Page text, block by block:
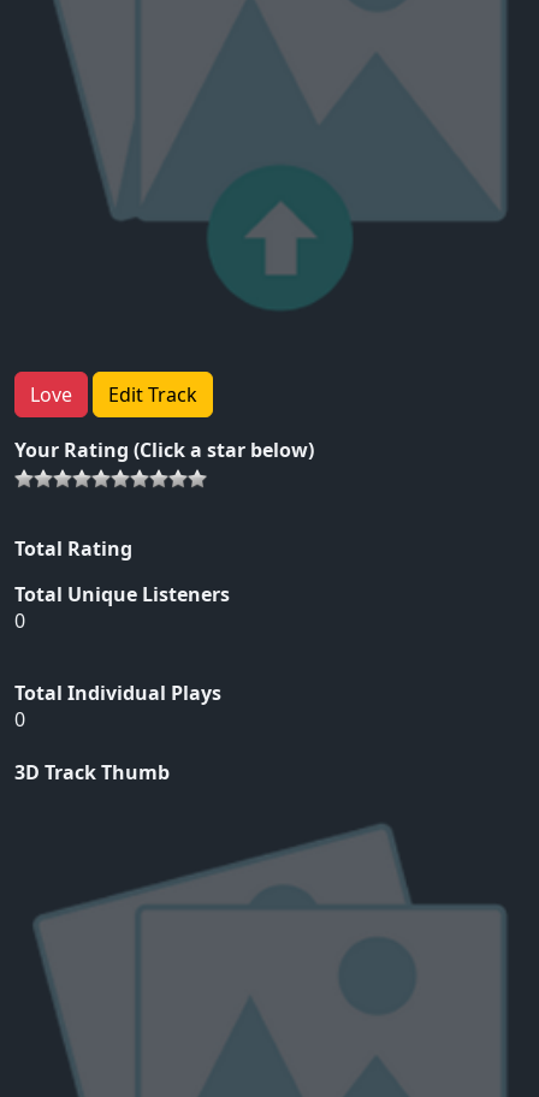
Love Edit Track
Your Rating (Click a star below)
Total Rating
Total Unique Listeners
0
Total Individual Plays
0
3D Track Thumb